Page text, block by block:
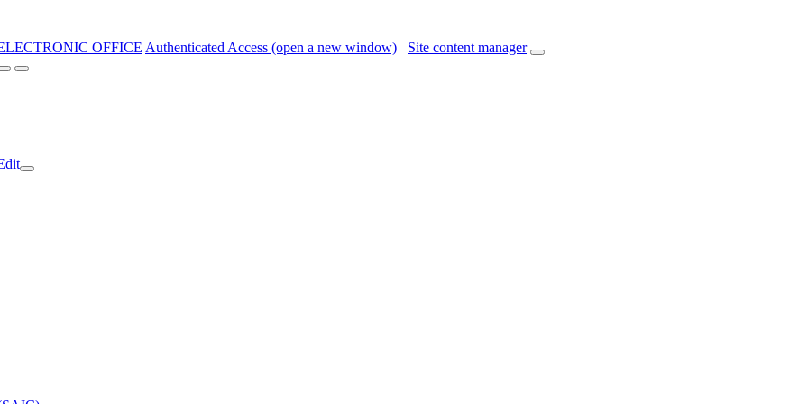
OFFICE Authenticated Access (open a new window) Site content manager